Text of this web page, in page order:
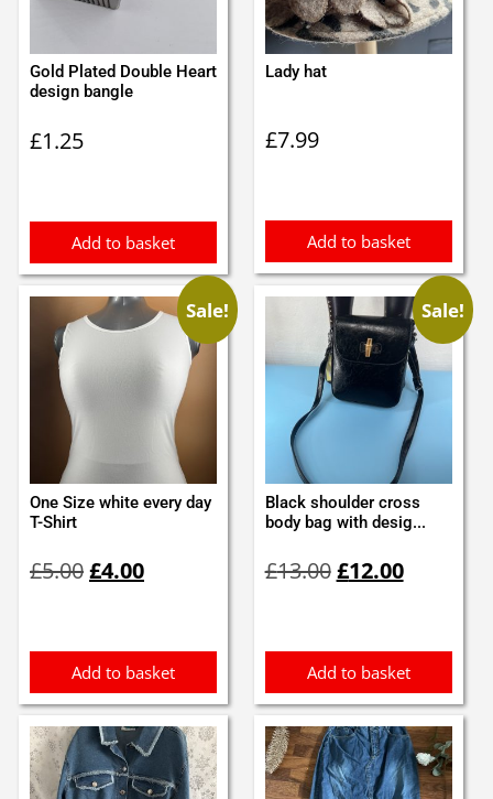
Gold Plated Double Heart
design bangle
£1.25
Add to basket
Lady hat
£7.99
Add to basket
Sale!
One Size white every day
T-Shirt
£5.00price
£4.00price
Add to basket
Sale!
Black shoulder cross
body bag with desig...
£13.00price
£12.00price
Add to basket